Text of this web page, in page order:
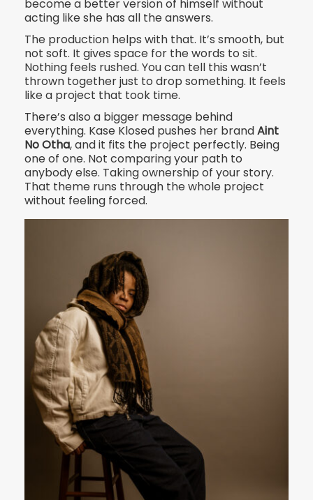
become a better version of himself without
acting like she has all the answers.
The production helps with that. It’s smooth, but
not soft. It gives space for the words to sit.
Nothing feels rushed. You can tell this wasn’t
thrown together just to drop something. It feels
like a project that took time.
There’s also a bigger message behind
everything. Kase Klosed pushes her brandAint
No Otha, and it fits the project perfectly. Being
one of one. Not comparing your path to
anybody else. Taking ownership of your story.
That theme runs through the whole project
without feeling forced.